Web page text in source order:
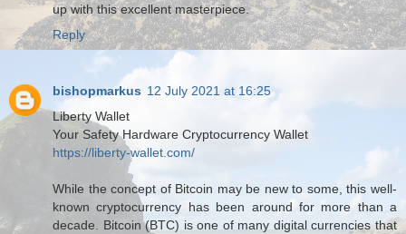
up with this excellent masterpiece.
Reply
bishopmarkus 12 July 2021 at 16:25
Liberty Wallet
Your Safety Hardware Cryptocurrency Wallet
https://liberty-wallet.com/
While the concept of Bitcoin may be new to some, this well-
known cryptocurrency has been around for more than a
decade. Bitcoin (BTC) is one of many digital currencies that